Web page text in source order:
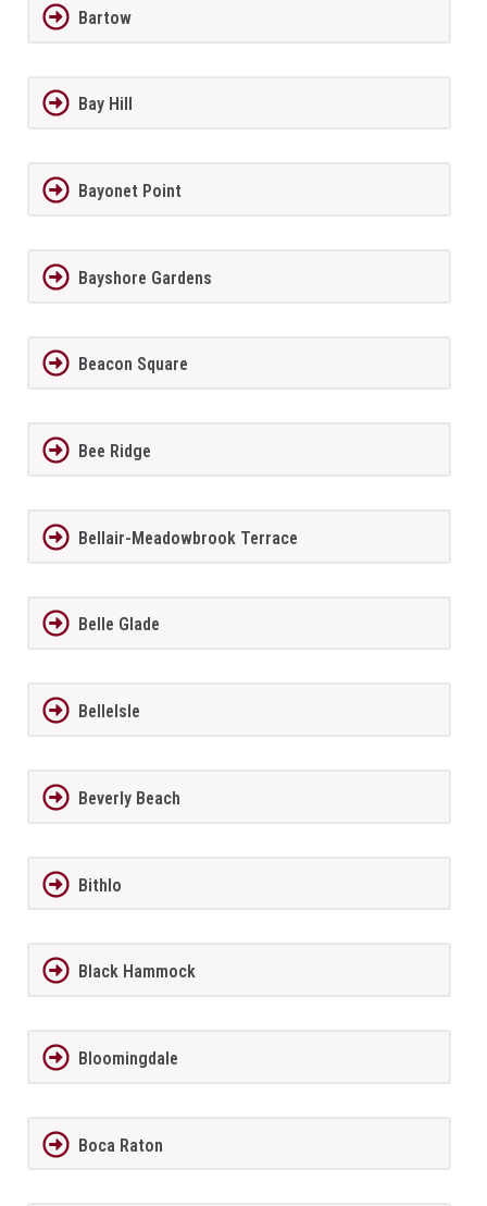
Bartow
Bay Hill
Bayonet Point
Bayshore Gardens
Beacon Square
Bee Ridge
Bellair-Meadowbrook Terrace
Belle Glade
BelleIsle
Beverly Beach
Bithlo
Black Hammock
Bloomingdale
Boca Raton